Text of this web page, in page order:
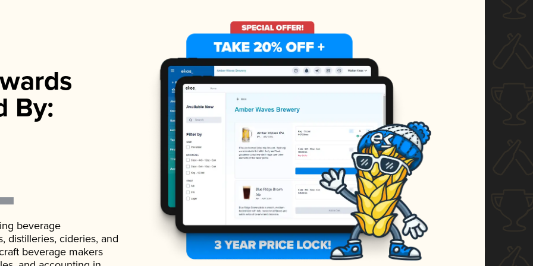
By:
beverage
distilleries, cideries, and
beverage makers